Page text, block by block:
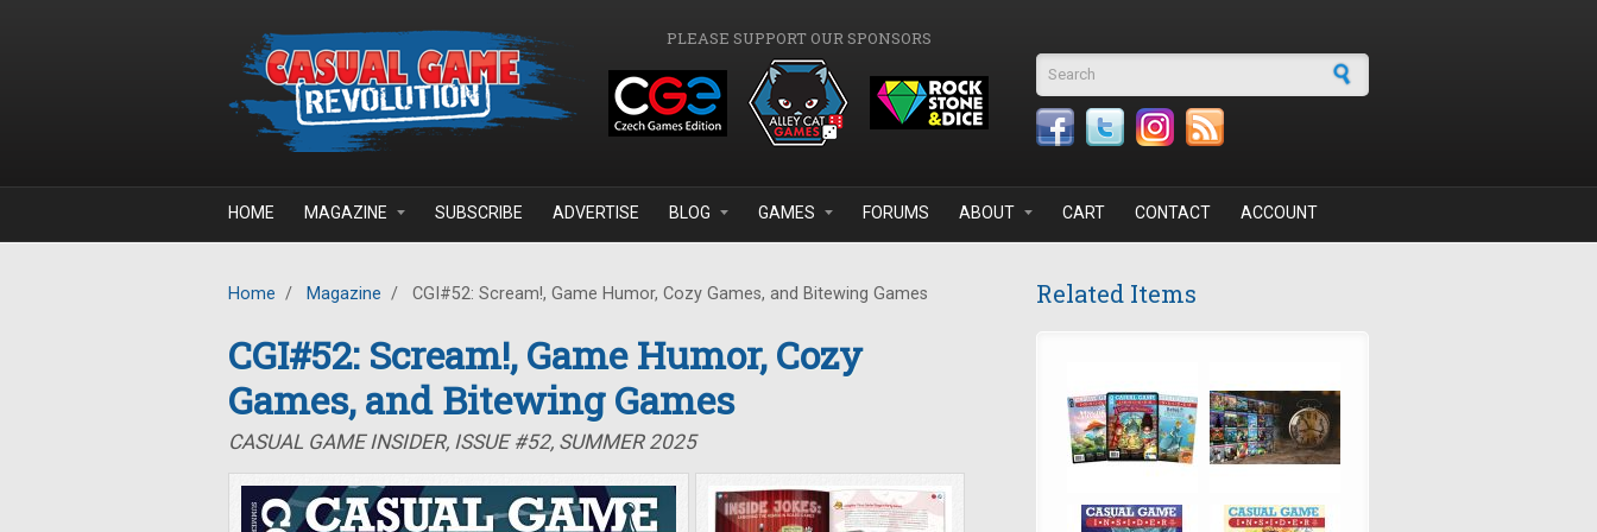
PLEASE SUPPORT OUR SPONSORS
Search form
HOME MAGAZINE SUBSCRIBE ADVERTISE BLOG GAMES FORUMS ABOUT CART CONTACT ACCOUNT
Home / Magazine / CGI#52: Scream!, Game Humor, Cozy Games, and Bitewing Games
CGI#52: Scream!, Game Humor, Cozy
Games, and Bitewing Games
CASUAL GAME INSIDER, ISSUE #52, SUMMER 2025
Related Items